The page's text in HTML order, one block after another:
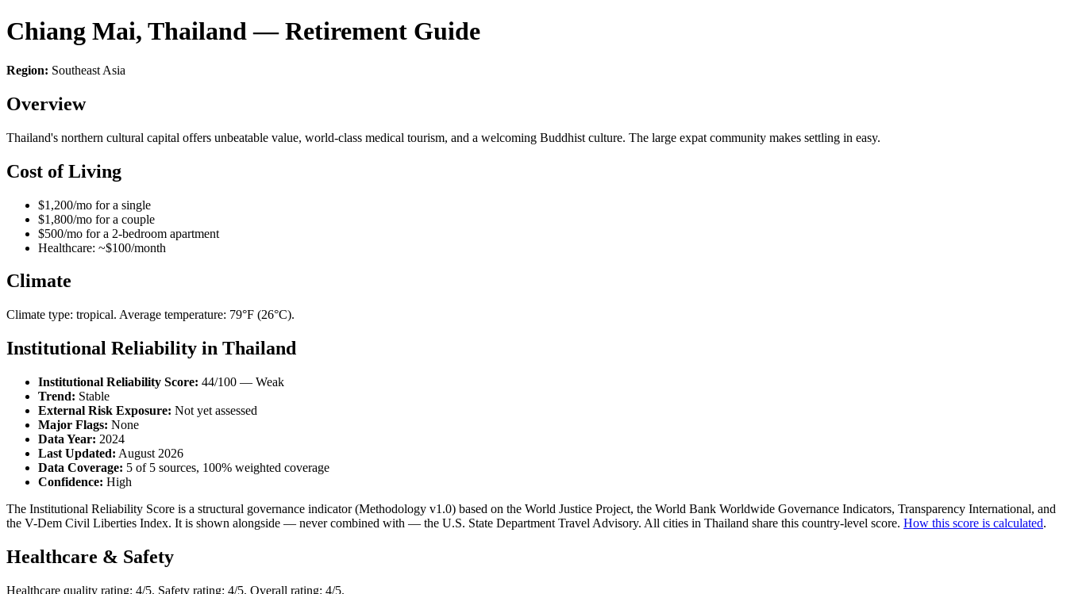
Chiang Mai, Thailand — Retirement Guide
Region: Southeast Asia
Overview
Thailand's northern cultural capital offers unbeatable value, world-class medical tourism, and a welcoming Buddhist culture. The large expat community makes settling in easy.
Cost of Living
$1,200/mo for a single
$1,800/mo for a couple
$500/mo for a 2-bedroom apartment
Healthcare: ~$100/month
Climate
Climate type: tropical. Average temperature: 79°F (26°C).
Institutional Reliability in Thailand
Institutional Reliability Score: 44/100 — Weak
Trend: Stable
External Risk Exposure: Not yet assessed
Major Flags: None
Data Year: 2024
Last Updated: August 2026
Data Coverage: 5 of 5 sources, 100% weighted coverage
Confidence: High
The Institutional Reliability Score is a structural governance indicator (Methodology v1.0) based on the World Justice Project, the World Bank Worldwide Governance Indicators, Transparency International, and
the V-Dem Civil Liberties Index. It is shown alongside — never combined with — the U.S. State Department Travel Advisory. All cities in Thailand share this country-level score. How this score is calculated.
Healthcare & Safety
Healthcare quality rating: 4/5. Safety rating: 4/5. Overall rating: 4/5.